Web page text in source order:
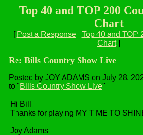
Top 40 and TOP 200
Chart
[ Post a Response| Top 40 and TOP
Chart]
Re: Bills Country Show Live
Posted by JOY ADAMS on July 28,
to "Bills Country Show Live"
Hi Bill,
Thanks for playing MY TIME TO
Joy Adams